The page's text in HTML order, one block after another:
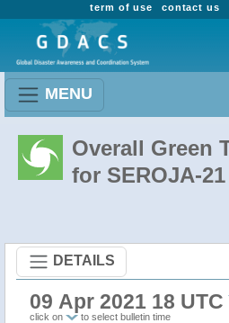
contact us
term of use
MENU
Overall Green
for SEROJA-21
DETAILS
09 Apr 2021 18 UTC
click on to select bulletin time